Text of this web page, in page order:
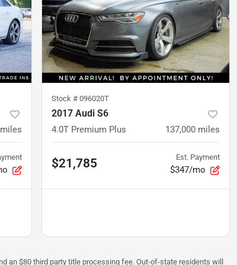
miles
Stock # 096020T
2017 Audi S6
4.0T Premium Plus 137,000 miles
$21,785 Est. Payment
$347/mo
an $80 third party title processing fee. Out-of-state residents will